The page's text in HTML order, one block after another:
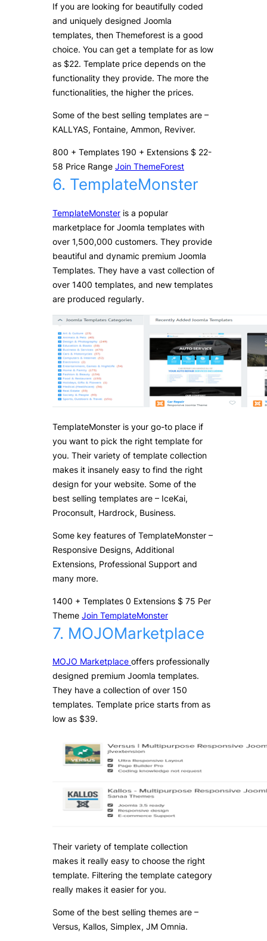
If you are looking for beautifully coded
and uniquely designed Joomla
templates, then Themeforest is a good
choice. You can get a template for as low
as $22. Template price depends on the
functionality they provide. The more the
functionalities, the higher the prices.
Some of the best selling templates are –
KALLYAS, Fontaine, Ammon, Reviver.
800 + Templates 190 + Extensions $ 22-
58 Price Range Join ThemeForest
6. TemplateMonster
TemplateMonster is a popular
marketplace for Joomla templates with
over 1,500,000 customers. They provide
beautiful and dynamic premium Joomla
Templates. They have a vast collection of
over 1400 templates, and new templates
are produced regularly.
TemplateMonster is your go-to place if
you want to pick the right template for
you. Their variety of template collection
makes it insanely easy to find the right
design for your website. Some of the
best selling templates are – IceKai,
Proconsult, Hardrock, Business.
Some key features of TemplateMonster –
Responsive Designs, Additional
Extensions, Professional Support and
many more.
1400 + Templates 0 Extensions $ 75 Per
Theme Join TemplateMonster
7. MOJOMarketplace
MOJO Marketplace offers professionally
designed premium Joomla templates.
They have a collection of over 150
templates. Template price starts from as
low as $39.
Their variety of template collection
makes it really easy to choose the right
template. Filtering the template category
really makes it easier for you.
Some of the best selling themes are –
Versus, Kallos, Simplex, JM Omnia.